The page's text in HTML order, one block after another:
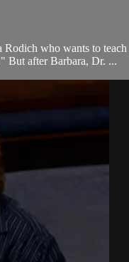
who wants to
But after Barbara, Dr. ...